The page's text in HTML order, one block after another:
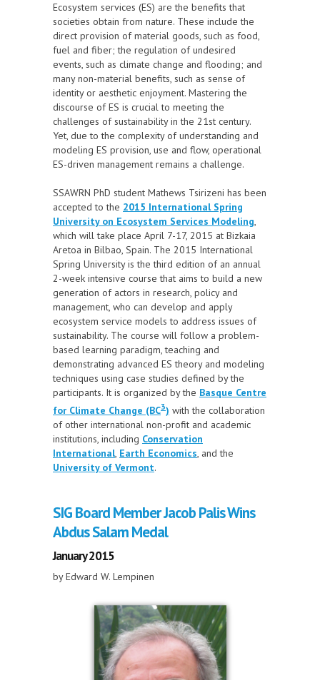
Ecosystem services (ES) are the benefits that
societies obtain from nature. These include the
direct provision of material goods, such as food,
fuel and fiber; the regulation of undesired
events, such as climate change and flooding; and
many non-material benefits, such as sense of
identity or aesthetic enjoyment. Mastering the
discourse of ES is crucial to meeting the
challenges of sustainability in the 21st century.
Yet, due to the complexity of understanding and
modeling ES provision, use and flow, operational
ES-driven management remains a challenge.
SSAWRN PhD student Mathews Tsirizeni has been
accepted to the 2015 International Spring
University on Ecosystem Services Modeling,
which will take place April 7-17, 2015 at Bizkaia
Aretoa in Bilbao, Spain. The 2015 International
Spring University is the third edition of an annual
2-week intensive course that aims to build a new
generation of actors in research, policy and
management, who can develop and apply
ecosystem service models to address issues of
sustainability. The course will follow a problem-
based learning paradigm, teaching and
demonstrating advanced ES theory and modeling
techniques using case studies defined by the
participants. It is organized by the Basque Centre
for Climate Change (BC3) with the collaboration
of other international non-profit and academic
institutions, including Conservation
International, Earth Economics, and the
University of Vermont.
SIG Board Member Jacob Palis Wins
Abdus Salam Medal
January 2015
by Edward W. Lempinen